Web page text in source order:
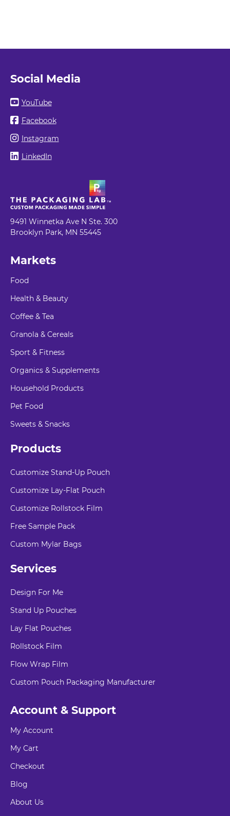
Social Media
YouTube
Facebook
Instagram
LinkedIn
9491 Winnetka Ave N Ste. 300
Brooklyn Park, MN 55445
Markets
Food
Health & Beauty
Coffee & Tea
Granola & Cereals
Sport & Fitness
Organics & Supplements
Household Products
Pet Food
Sweets & Snacks
Products
Customize Stand-Up Pouch
Customize Lay-Flat Pouch
Customize Rollstock Film
Free Sample Pack
Custom Mylar Bags
Services
Design For Me
Stand Up Pouches
Lay Flat Pouches
Rollstock Film
Flow Wrap Film
Custom Pouch Packaging Manufacturer
Account & Support
My Account
My Cart
Checkout
Blog
About Us